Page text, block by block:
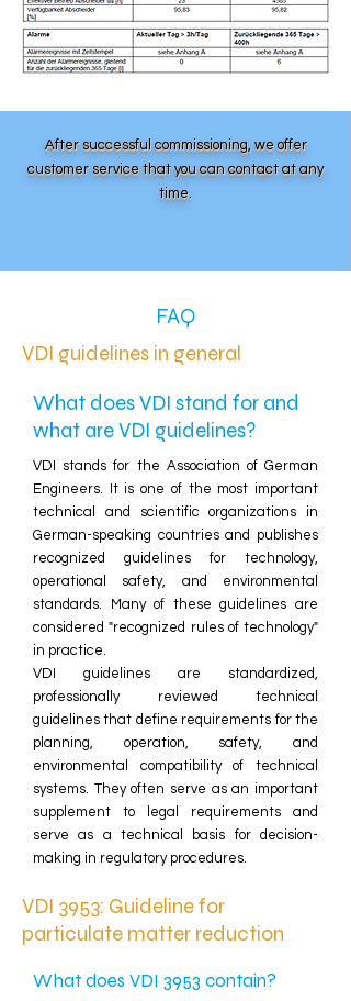
After successful commissioning, we offer
customer service that you can contact at any
time.
FAQ
VDI guidelines in general
What does VDI stand for and
what are VDI guidelines?
VDI stands for the Association of German
Engineers. It is one of the most important
technical and scientific organizations in
German-speaking countries and publishes
recognized guidelines for technology,
operational safety, and environmental
standards. Many of these guidelines are
considered "recognized rules of technology"
in practice.
VDI guidelines are standardized,
professionally reviewed technical
guidelines that define requirements for the
planning, operation, safety, and
environmental compatibility of technical
systems. They often serve as an important
supplement to legal requirements and
serve as a technical basis for decision-
making in regulatory procedures.
VDI 3953: Guideline for
particulate matter reduction
What does VDI 3953 contain?